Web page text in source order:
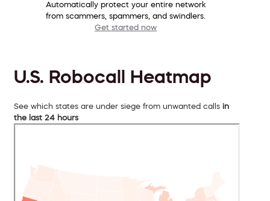
Automatically protect your entire network
from scammers, spammers, and swindlers.
Get started now
U.S. Robocall Heatmap
See which states are under siege from unwanted calls in
the last 24 hours